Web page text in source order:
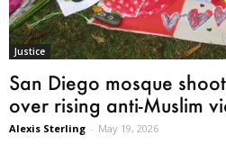
Justice
San Diego mosque
over rising anti-Muslim
Alexis Sterling - May 19, 2026